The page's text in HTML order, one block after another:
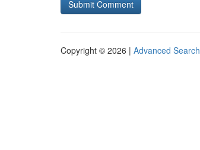
Copyright © 2026 | Advanced Search